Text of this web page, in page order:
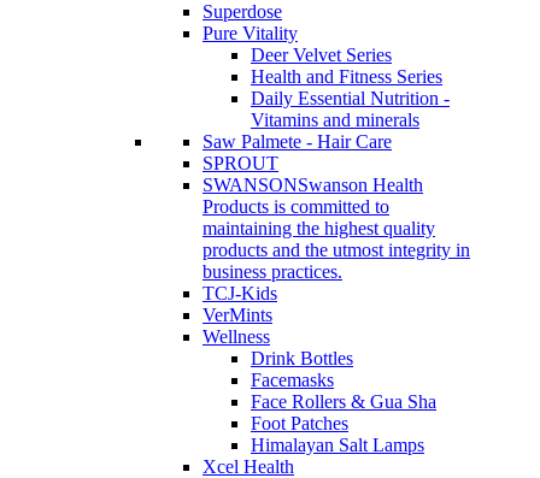
Superdose
Pure Vitality
Deer Velvet Series
Health and Fitness Series
Daily Essential Nutrition -
Vitamins and minerals
Saw Palmete - Hair Care
SPROUT
SWANSONSwanson Health
Products is committed to
maintaining the highest quality
products and the utmost integrity in
business practices.
TCJ-Kids
VerMints
Wellness
Drink Bottles
Facemasks
Face Rollers & Gua Sha
Foot Patches
Himalayan Salt Lamps
Xcel Health